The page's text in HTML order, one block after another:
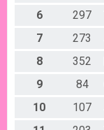
6
297
7
273
8
352
9
84
10
107